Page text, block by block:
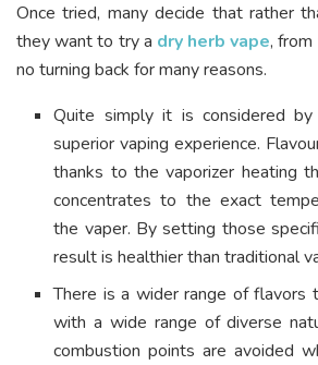
Once tried, many decide that rather
they want to try a dry herb vape,
no turning back for many reasons.
Quite simply it is considered
superior vaping experience.
thanks to the vaporizer heating
concentrates to the exact
the vaper. By setting those
result is healthier than traditional
There is a wider range of flavors
with a wide range of diverse
combustion points are avoided